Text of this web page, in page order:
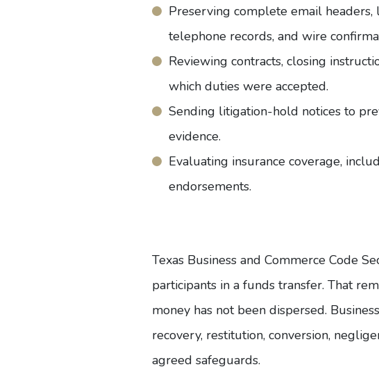
Preserving complete email
telephone records, and wire
Reviewing contracts, closing
which duties were accepted.
Sending litigation-hold notices to
evidence.
Evaluating insurance coverage,
endorsements.
Texas Business and Commerce Code
participants in a funds transfer. That
money has not been dispersed.
recovery, restitution, conversion,
agreed safeguards.